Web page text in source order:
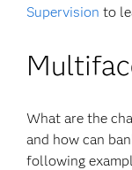
Supervision to
What are the
and how can
following